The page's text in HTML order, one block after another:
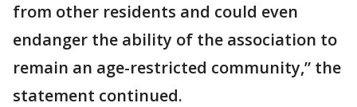
from other residents and could even
endanger the ability of the association to
remain an age-restricted community,” the
statement continued.